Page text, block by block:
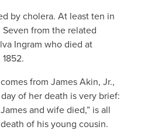
by cholera. At least ten in
from the related
Ingram who died at
from James Akin, Jr.,
of her death is very brief:
and wife died,” is all
of his young cousin.